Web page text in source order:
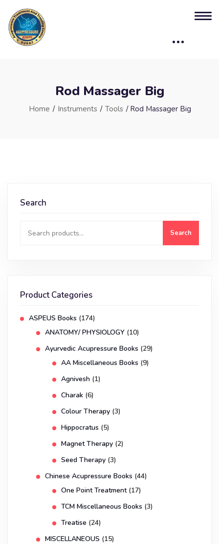
Rod Massager Big
Home / Instruments / Tools / Rod Massager Big
Search
Search
Product Categories
ASPEUS Books (174)
ANATOMY/ PHYSIOLOGY (10)
Ayurvedic Acupressure Books (29)
AA Miscellaneous Books (9)
Agnivesh (1)
Charak (6)
Colour Therapy (3)
Hippocratus (5)
Magnet Therapy (2)
Seed Therapy (3)
Chinese Acupressure Books (44)
One Point Treatment (17)
TCM Miscellaneous Books (3)
Treatise (24)
MISCELLANEOUS (15)